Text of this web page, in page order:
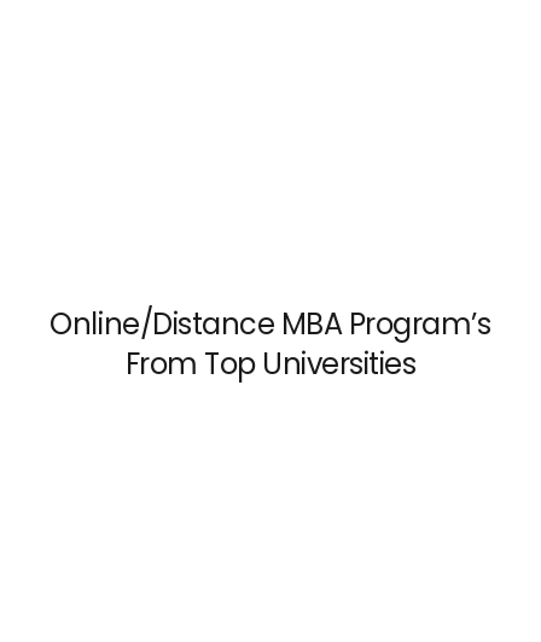
Online/Distance MBA Program’s
From Top Universities